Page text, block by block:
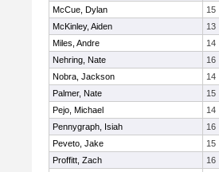
McCue, Dylan
15
McKinley, Aiden
13
Miles, Andre
14
Nehring, Nate
16
Nobra, Jackson
14
Palmer, Nate
15
Pejo, Michael
14
Pennygraph, Isiah
16
Peveto, Jake
15
Proffitt, Zach
16